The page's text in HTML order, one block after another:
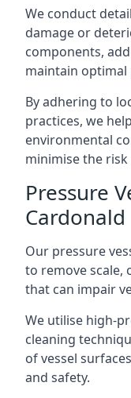
We conduct
damage or
components,
maintain
By adhering to
practices, we
environmental
minimise the
Pressure
Cardonald
Our pressure
to remove scale,
that can impair
We utilise high-
cleaning
of vessel
and safety.